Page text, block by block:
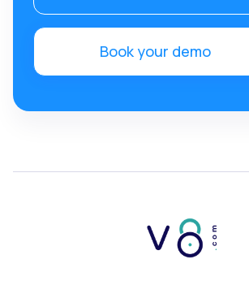
Book your demo